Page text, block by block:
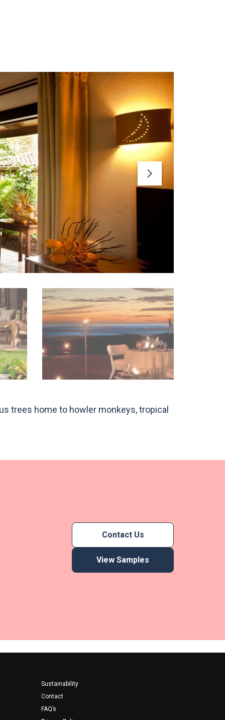
Contact Us
View Samples
Footer
Sustainability
Contact
FAQ’s